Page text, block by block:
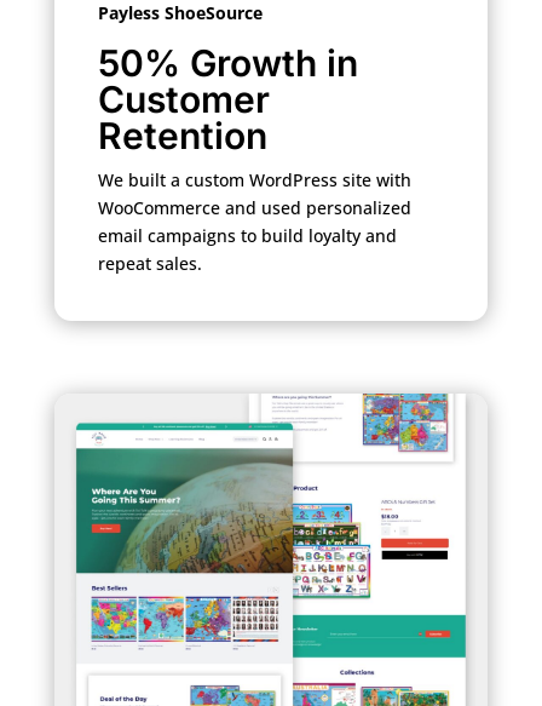
Payless ShoeSource
50% Growth in
Customer
Retention
We built a custom WordPress site with
WooCommerce and used personalized
email campaigns to build loyalty and
repeat sales.